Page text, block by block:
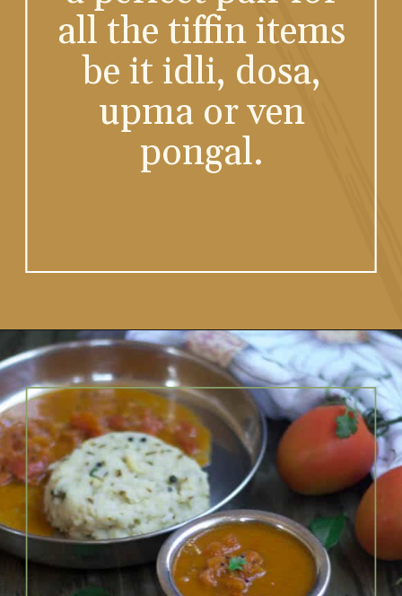
and a tangy stew,
a perfect pair for
all the tiffin items
be it idli, dosa,
Opening